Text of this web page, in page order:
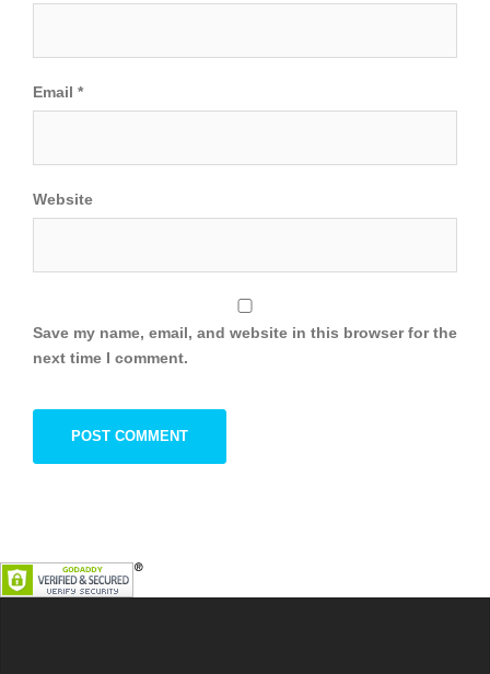
Email *
Website
Save my name, email, and website in this browser for the
next time I comment.